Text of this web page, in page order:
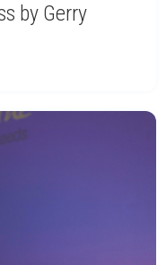
by Gerry